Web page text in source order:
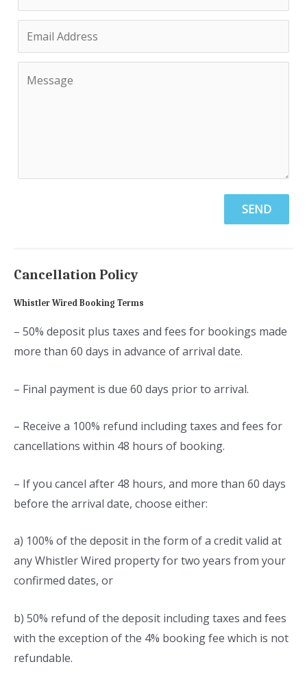
SEND
Cancellation Policy
Whistler Wired Booking Terms
– 50% deposit plus taxes and fees for bookings made
more than 60 days in advance of arrival date.
– Final payment is due 60 days prior to arrival.
– Receive a 100% refund including taxes and fees for
cancellations within 48 hours of booking.
– If you cancel after 48 hours, and more than 60 days
before the arrival date, choose either:
a) 100% of the deposit in the form of a credit valid at
any Whistler Wired property for two years from your
confirmed dates, or
b) 50% refund of the deposit including taxes and fees
with the exception of the 4% booking fee which is not
refundable.